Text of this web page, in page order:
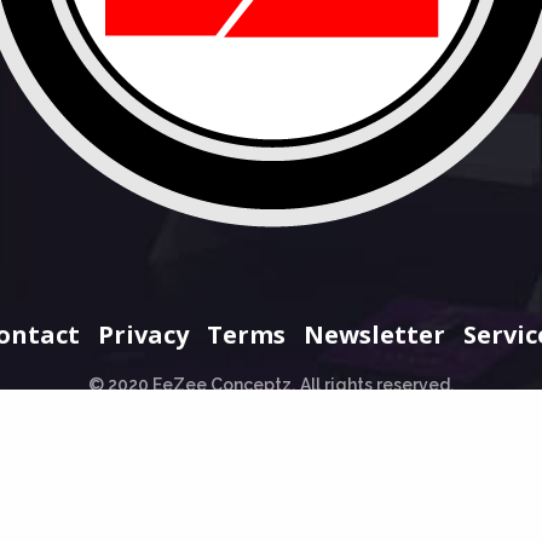
Privacy Terms Newsletter
© 2020 EeZee Conceptz. All rights reserved.